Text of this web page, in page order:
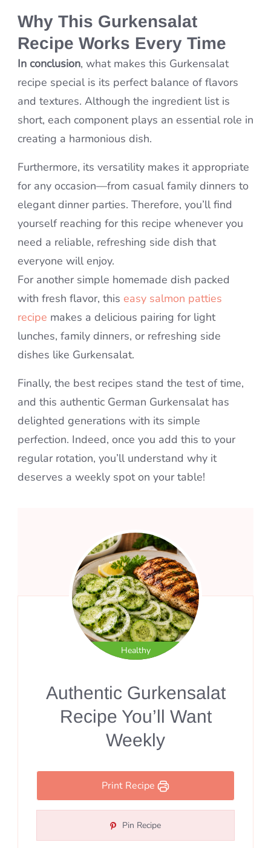
Why This Gurkensalat
Recipe Works Every Time
In conclusion, what makes this Gurkensalat
recipe special is its perfect balance of flavors
and textures. Although the ingredient list is
short, each component plays an essential role in
creating a harmonious dish.
Furthermore, its versatility makes it appropriate
for any occasion—from casual family dinners to
elegant dinner parties. Therefore, you’ll find
yourself reaching for this recipe whenever you
need a reliable, refreshing side dish that
everyone will enjoy.
For another simple homemade dish packed
with fresh flavor, this easy salmon patties
recipe makes a delicious pairing for light
lunches, family dinners, or refreshing side
dishes like Gurkensalat.
Finally, the best recipes stand the test of time,
and this authentic German Gurkensalat has
delighted generations with its simple
perfection. Indeed, once you add this to your
regular rotation, you’ll understand why it
deserves a weekly spot on your table!
Healthy
Authentic Gurkensalat
Recipe You’ll Want
Weekly
Print Recipe
Pin Recipe